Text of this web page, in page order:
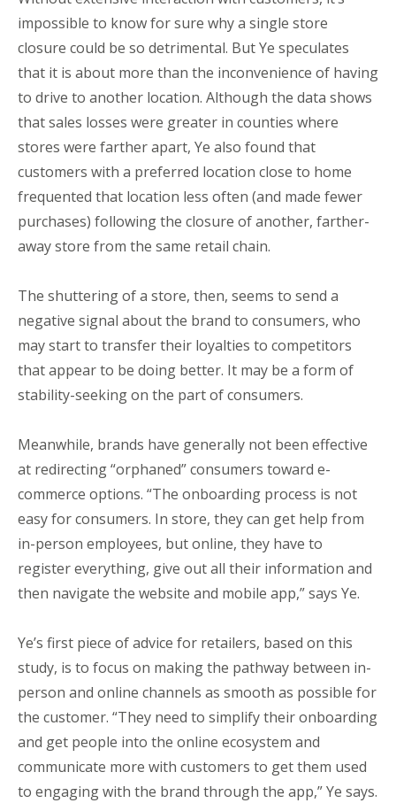
impossible to know for sure why a single store
closure could be so detrimental. But Ye speculates
that it is about more than the inconvenience of having
to drive to another location. Although the data shows
that sales losses were greater in counties where
stores were farther apart, Ye also found that
customers with a preferred location close to home
frequented that location less often (and made fewer
purchases) following the closure of another, farther-
away store from the same retail chain.
The shuttering of a store, then, seems to send a
negative signal about the brand to consumers, who
may start to transfer their loyalties to competitors
that appear to be doing better. It may be a form of
stability-seeking on the part of consumers.
Meanwhile, brands have generally not been effective
at redirecting “orphaned” consumers toward e-
commerce options. “The onboarding process is not
easy for consumers. In store, they can get help from
in-person employees, but online, they have to
register everything, give out all their information and
then navigate the website and mobile app,” says Ye.
Ye’s first piece of advice for retailers, based on this
study, is to focus on making the pathway between in-
person and online channels as smooth as possible for
the customer. “They need to simplify their onboarding
and get people into the online ecosystem and
communicate more with customers to get them used
to engaging with the brand through the app,” Ye says.